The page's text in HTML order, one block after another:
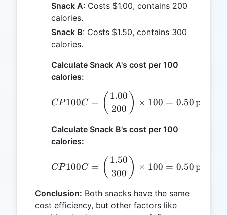
Snack A: Costs $1.00, contains 200
calories.
Snack B: Costs $1.50, contains 300
calories.
Calculate Snack A's cost per 100
calories:
CP100C =
CP100C = ( 200
1.00 ) × 100 = 0.50per
Calculate Snack B's cost per 100
calories:
CP100C =
CP100C = ( 300
1.50 ) × 100 = 0.50per
Conclusion: Both snacks have the same
cost efficiency, but other factors like